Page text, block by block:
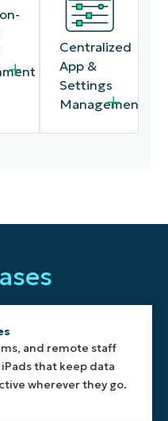
Centralized
App &
Settings
Management
controls,
and adjust
configurations
from a
and remote staff
that keep data
wherever they go.